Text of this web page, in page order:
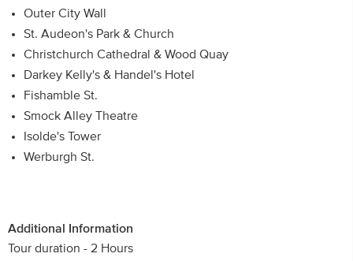
Outer City Wall
St. Audeon's Park & Church
Christchurch Cathedral & Wood Quay
Darkey Kelly's & Handel's Hotel
Fishamble St.
Smock Alley Theatre
Isolde's Tower
Werburgh St.
Additional Information
Tour duration - 2 Hours